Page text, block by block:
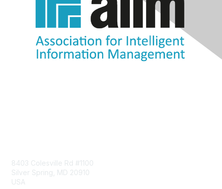
8403 Colesville Rd #1100
Silver Spring, MD 20910
USA